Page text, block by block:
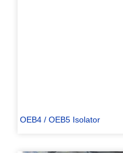
OEB4 / OEB5 Isolator